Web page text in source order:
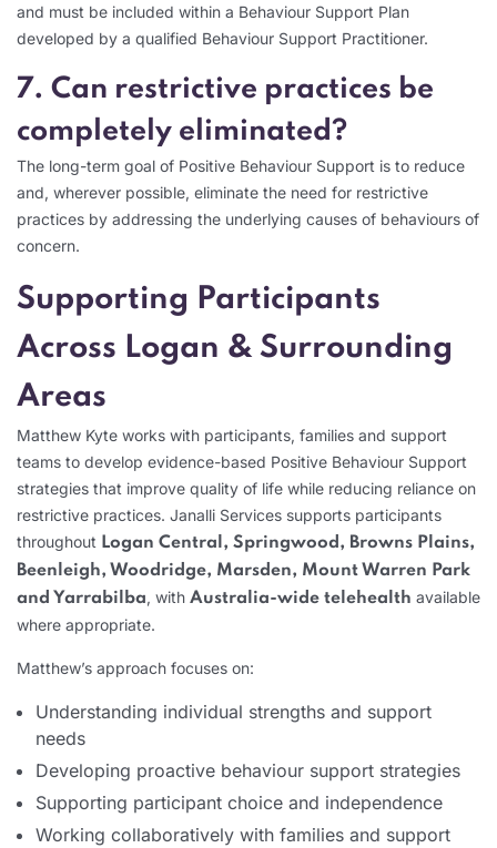
and must be included within a Behaviour Support Plan
developed by a qualified Behaviour Support Practitioner.
7. Can restrictive practices be
completely eliminated?
The long-term goal of Positive Behaviour Support is to reduce
and, wherever possible, eliminate the need for restrictive
practices by addressing the underlying causes of behaviours of
concern.
Supporting Participants
Across Logan & Surrounding
Areas
Matthew Kyte works with participants, families and support
teams to develop evidence-based Positive Behaviour Support
strategies that improve quality of life while reducing reliance on
restrictive practices. Janalli Services supports participants
throughout Logan Central, Springwood, Browns Plains,
Beenleigh, Woodridge, Marsden, Mount Warren Park
and Yarrabilba, with Australia-wide telehealth available
where appropriate.
Matthew’s approach focuses on:
Understanding individual strengths and support
needs
Developing proactive behaviour support strategies
Supporting participant choice and independence
Working collaboratively with families and support